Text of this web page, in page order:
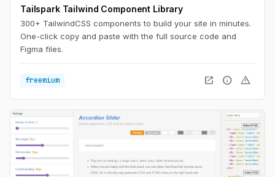
Tailspark Tailwind Component Library
300+ TailwindCSS components to build your site in minutes.
One-click copy and paste with the full source code and
Figma files.
freemium open_in_new info warning